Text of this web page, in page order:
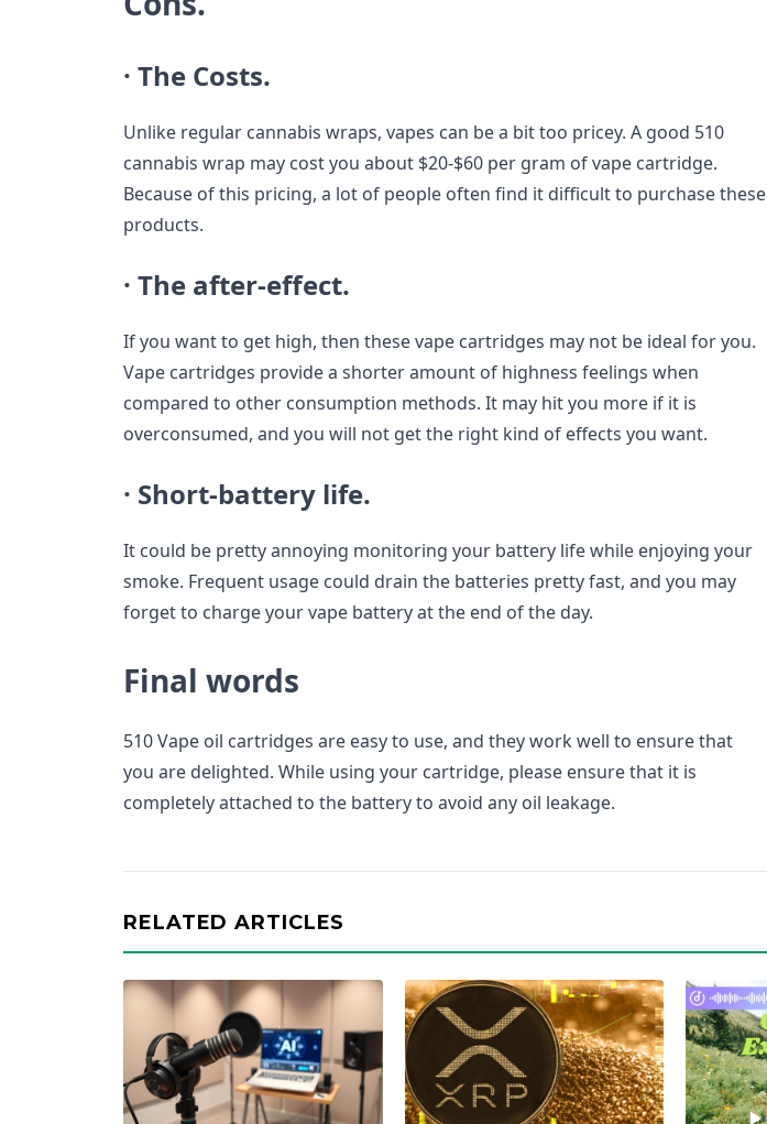
· The Costs.
Unlike regular cannabis wraps, vapes can be a bit too pricey. A good 510
cannabis wrap may cost you about $20-$60 per gram of vape cartridge.
Because of this pricing, a lot of people often find it difficult to purchase these
products.
· The after-effect.
If you want to get high, then these vape cartridges may not be ideal for you.
Vape cartridges provide a shorter amount of highness feelings when
compared to other consumption methods. It may hit you more if it is
overconsumed, and you will not get the right kind of effects you want.
· Short-battery life.
It could be pretty annoying monitoring your battery life while enjoying your
smoke. Frequent usage could drain the batteries pretty fast, and you may
forget to charge your vape battery at the end of the day.
Final words
510 Vape oil cartridges are easy to use, and they work well to ensure that
you are delighted. While using your cartridge, please ensure that it is
completely attached to the battery to avoid any oil leakage.
RELATED ARTICLES